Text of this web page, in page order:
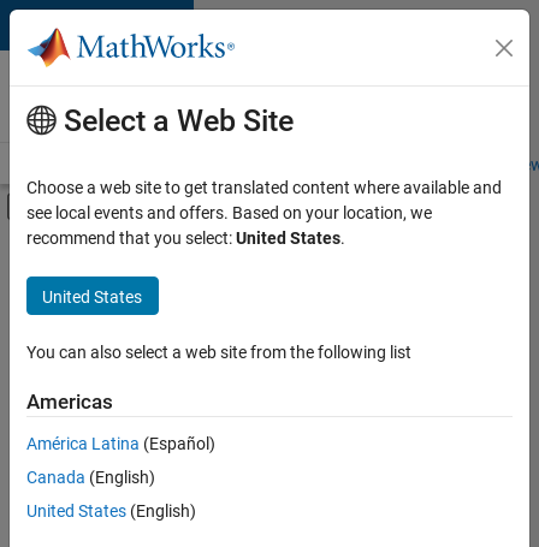
Skip to content
Careers at
MathWorks
Students and
Off-Canvas Navigation Menu Toggle
Main Content
FILTERED BY
Advanced Support
Information Technology
Product Development
Web Applications and Services
Sort By
Save
Selected
Select a Web Site
Choose a web site to get translated content where available and
see local events and offers. Based on your location, we
recommend that you select:United States.
United States
You can also select a web site from the following list
Americas
América Latina (Español)
Canada (English)
United States (English)